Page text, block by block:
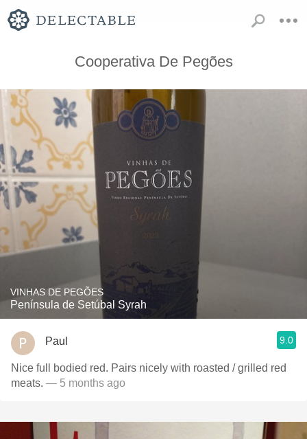
Cooperativa De Pegões
VINHAS DE PEGÕES
Península de Setúbal Syrah
Paul 9.0
Nice full bodied red. Pairs nicely with roasted / grilled red
meats. — 5 months ago